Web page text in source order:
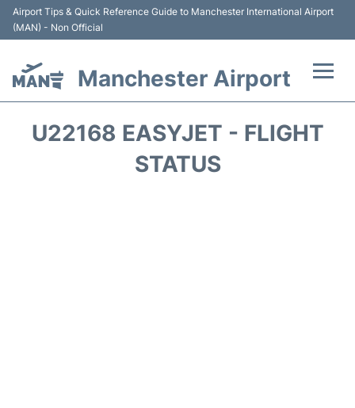
Airport Tips & Quick Reference Guide to Manchester International Airport
(MAN) - Non Official
Manchester Airport
U22168 EASYJET - FLIGHT
STATUS